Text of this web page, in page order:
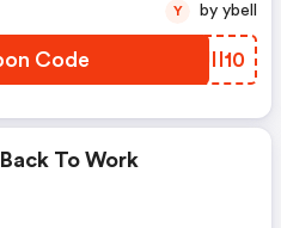
Code JJII10
Y by ybell
To Work